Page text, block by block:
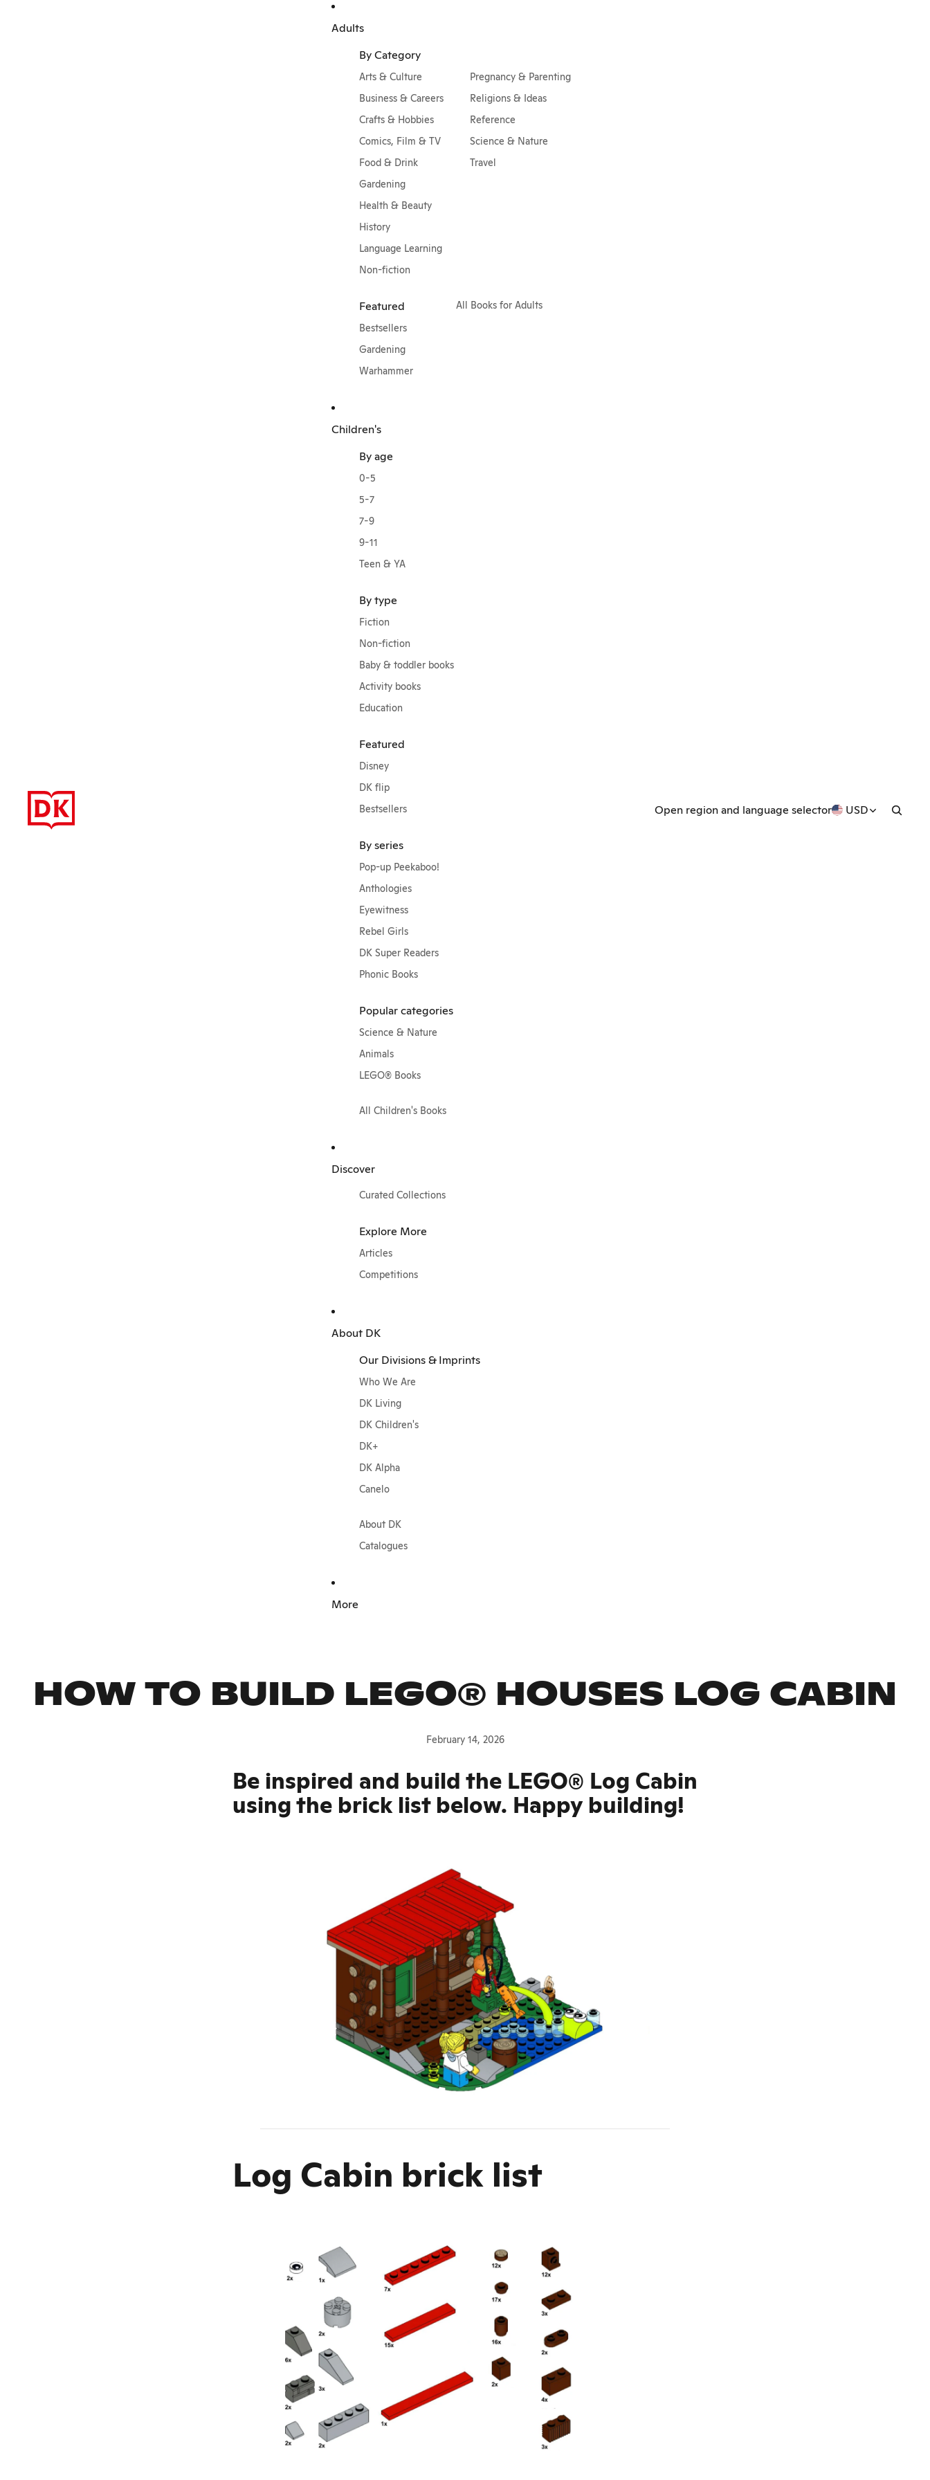
Adults
By Category
Arts & Culture
Business & Careers
Crafts & Hobbies
Comics, Film & TV
Food & Drink
Gardening
Health & Beauty
History
Language Learning
Non-fiction
Pregnancy & Parenting
Religions & Ideas
Reference
Science & Nature
Travel
Featured
Bestsellers
Gardening
Warhammer
All Books for Adults
Children's
By age
0-5
5-7
7-9
9-11
Teen & YA
By type
Fiction
Non-fiction
Baby & toddler books
Activity books
Education
Featured
Disney
DK flip
Bestsellers
By series
Pop-up Peekaboo!
Anthologies
Eyewitness
Rebel Girls
DK Super Readers
Phonic Books
Popular categories
Science & Nature
Animals
LEGO® Books
All Children's Books
Discover
Curated Collections
Explore More
Articles
Competitions
About DK
Our Divisions & Imprints
Who We Are
DK Living
DK Children's
DK+
DK Alpha
Canelo
About DK
Catalogues
More
Open region and language selector USD
HOW TO BUILD LEGO® HOUSES LOG CABIN
February 14, 2026
Be inspired and build the LEGO® Log Cabin
using the brick list below. Happy building!
Log Cabin brick list